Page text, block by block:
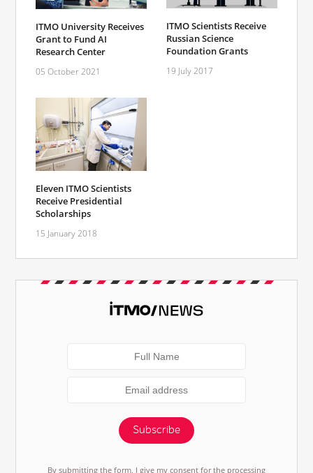
ITMO University Receives
Grant to Fund AI
Research Center
05 October 2021
ITMO Scientists Receive
Russian Science
Foundation Grants
19 July 2017
Eleven ITMO Scientists
Receive Presidential
Scholarships
15 January 2018
Subscribe
By submitting the form, I give my consent for the processing